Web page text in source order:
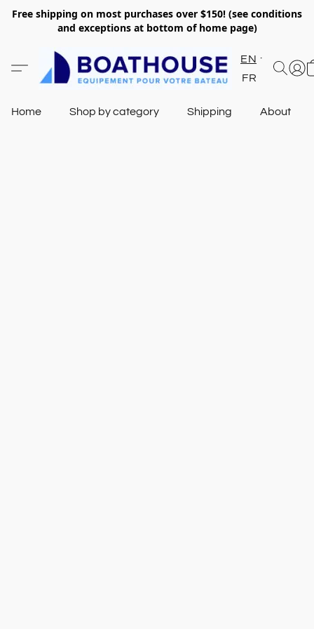
Free shipping on most purchases over $150! (see conditions
and exceptions at bottom of home page)
EN
FR
Home Shop by category Shipping About